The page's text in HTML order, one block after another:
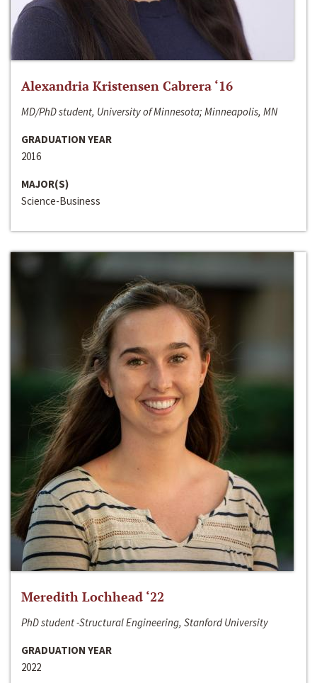
Alexandria Kristensen Cabrera ‘16
MD/PhD student, University of Minnesota; Minneapolis, MN
GRADUATION YEAR
2016
MAJOR(S)
Science-Business
Meredith Lochhead ‘22
PhD student -Structural Engineering, Stanford University
GRADUATION YEAR
2022